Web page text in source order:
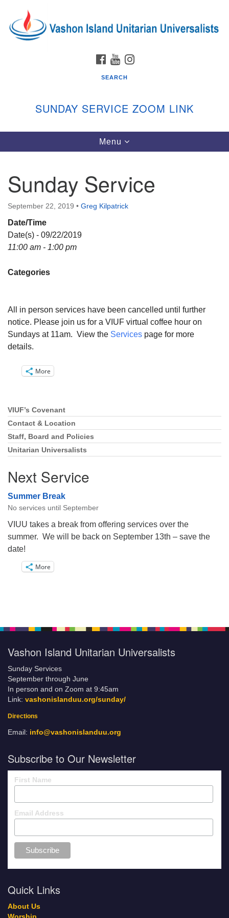
for:
Google
Map
Vashon Island Unitarian Universalists
September through June
In person and on Zoom at 9:45am
Link:
Directions
Email:
FACEBOOK
YOUTUBE
SEARCH
SUNDAY SERVICE ZOOM LINK
Toggle
navigation
Menu
Sunday Service
September 22, 2019 • Greg Kilpatrick
Date/Time
Date(s) - 09/22/2019
11:00 am - 1:00 pm
Categories
All in person services have been cancelled until further
notice. Please join us for a VIUF virtual coffee hour on
Sundays at 11am. View the Services page for more
details.
More
Section
Navigation
VIUF’s Covenant
Contact & Location
Staff, Board and Policies
Unitarian Universalists
Next Service
Summer Break
No services until September
VIUU takes a break from offering services over the
summer. We will be back on September 13th – save the
date!
More
Vashon Island Unitarian Universalists
Sunday Services
September through June
In person and on Zoom at 9:45am
Link: vashonislanduu.org/sunday/
Directions
Email: info@vashonislanduu.org
Subscribe to Our Newsletter
First Name
Email Address
Quick Links
About Us